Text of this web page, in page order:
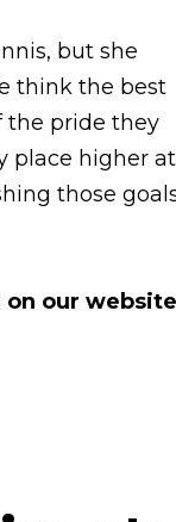
but she
think the best
the pride they
place higher at
those
on our website